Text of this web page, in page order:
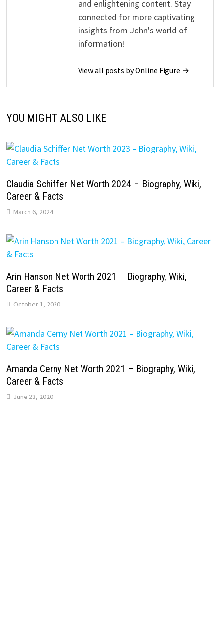
and enlightening content. Stay
connected for more captivating
insights from John's world of
information!
View all posts by Online Figure →
YOU MIGHT ALSO LIKE
Claudia Schiffer Net Worth 2024 – Biography, Wiki,
Career & Facts
March 6, 2024
Arin Hanson Net Worth 2021 – Biography, Wiki,
Career & Facts
October 1, 2020
Amanda Cerny Net Worth 2021 – Biography, Wiki,
Career & Facts
June 23, 2020